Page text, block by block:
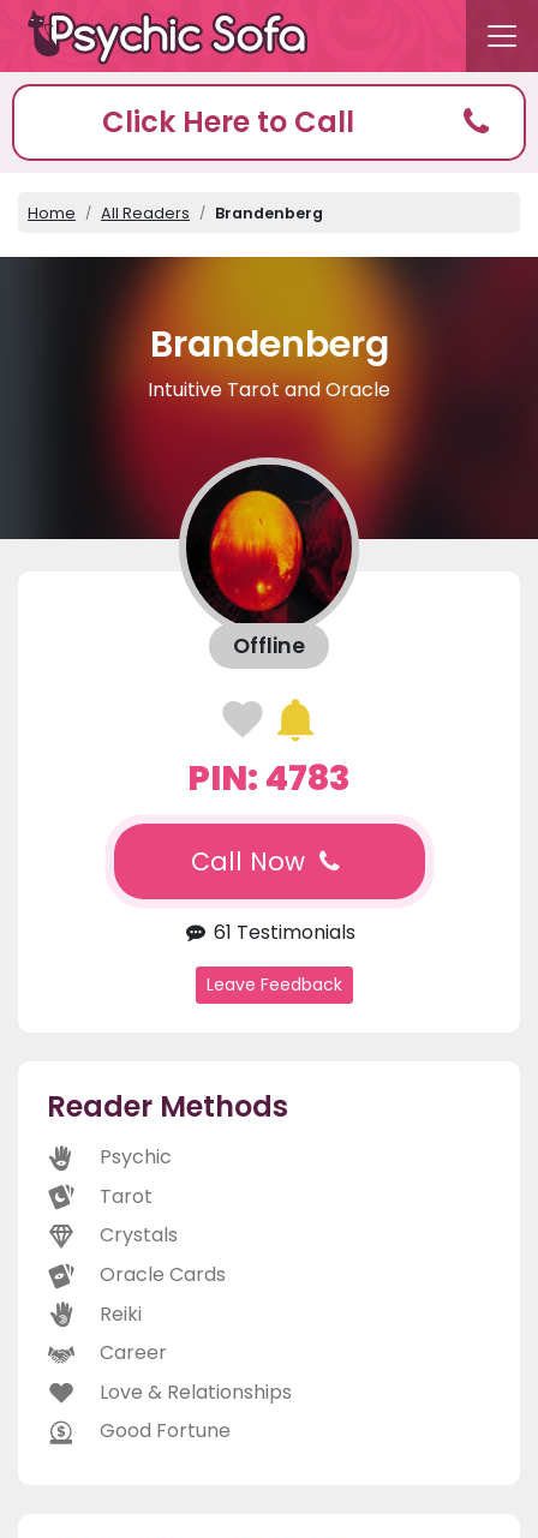
Click Here to Call
Home All Readers Brandenberg
Brandenberg
Intuitive Tarot and Oracle
Offline
PIN: 4783
Call Now
61 Testimonials
Leave Feedback
Reader Methods
Psychic
Tarot
Crystals
Oracle Cards
Reiki
Career
Love & Relationships
Good Fortune